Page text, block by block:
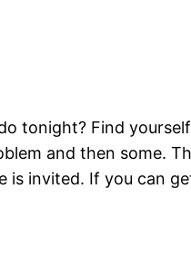
tonight? Find
and then some.
is invited. If you can